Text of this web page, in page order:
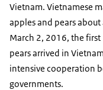
Vietnam. Vietnamese
apples and pears about
March 2, 2016, the
pears arrived in
intensive cooperation
governments.